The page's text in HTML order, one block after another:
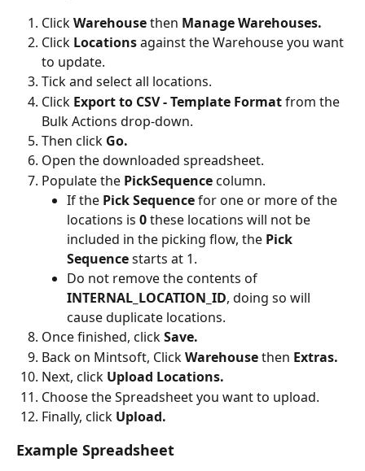
Click Warehouse then Manage Warehouses.
Click Locations against the Warehouse you want
to update.
Tick and select all locations.
Click Export to CSV - Template Format from the
Bulk Actions drop-down.
Then click Go.
Open the downloaded spreadsheet.
Populate the PickSequence column.
If the Pick Sequence for one or more of the
locations is 0 these locations will not be
included in the picking flow, the Pick
Sequence starts at 1.
Do not remove the contents of
INTERNAL_LOCATION_ID, doing so will
cause duplicate locations.
Once finished, click Save.
Back on Mintsoft, Click Warehouse then Extras.
Next, click Upload Locations.
Choose the Spreadsheet you want to upload.
Finally, click Upload.
Example Spreadsheet